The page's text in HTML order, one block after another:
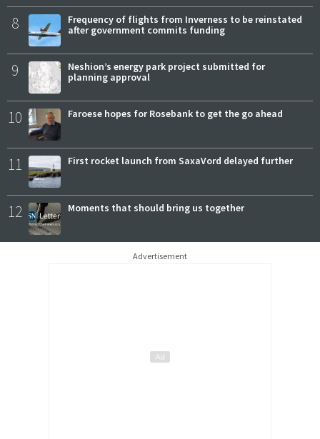
8
Frequency of flights from Inverness to be reinstated
after government commits funding
9
Neshion’s energy park project submitted for
planning approval
10 Faroese hopes for Rosebank to get the go ahead
11 First rocket launch from SaxaVord delayed further
12 Moments that should bring us together
Advertisement